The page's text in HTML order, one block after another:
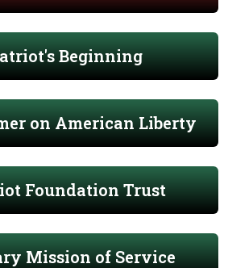
Beginning
on American Liberty
Foundation Trust
Mission of Service